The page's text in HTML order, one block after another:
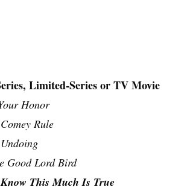
Limited-Series or TV Movie
Honor
Rule
Good Lord Bird
This Much Is True